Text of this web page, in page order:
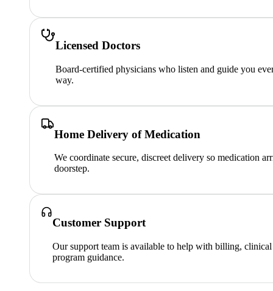
Licensed Doctors
Board-certified physicians who listen and guide you
way.
Home Delivery of Medication
We coordinate secure, discreet delivery so medication
doorstep.
Customer Support
Our support team is available to help with billing, clinical
program guidance.